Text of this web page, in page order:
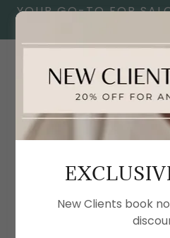
YOUR GO-TO FOR
SELF-
SPRAY TANS
New Clients book